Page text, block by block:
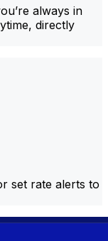
always in
directly
set rate alerts to